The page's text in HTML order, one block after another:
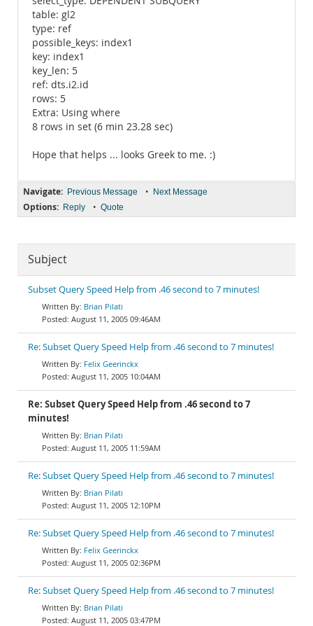
table: gl2
type: ref
possible_keys: index1
key: index1
key_len: 5
ref: dts.i2.id
rows: 5
Extra: Using where
8 rows in set (6 min 23.28 sec)
Hope that helps ... looks Greek to me. :)
Navigate: Previous Message • Next Message
Options: Reply • Quote
Subject
Subset Query Speed Help from .46 second to 7 minutes!
Brian Pilati
August 11, 2005 09:46AM
Re: Subset Query Speed Help from .46 second to 7 minutes!
Felix Geerinckx
August 11, 2005 10:04AM
Re: Subset Query Speed Help from .46 second to 7
minutes!
Brian Pilati
August 11, 2005 11:59AM
Re: Subset Query Speed Help from .46 second to 7 minutes!
Brian Pilati
August 11, 2005 12:10PM
Re: Subset Query Speed Help from .46 second to 7 minutes!
Felix Geerinckx
August 11, 2005 02:36PM
Re: Subset Query Speed Help from .46 second to 7 minutes!
Brian Pilati
August 11, 2005 03:47PM